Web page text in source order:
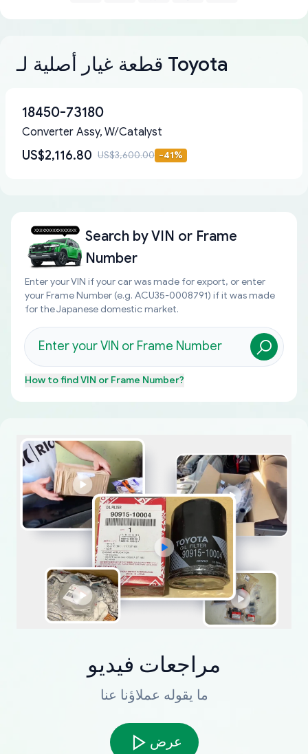
قطعة غيار أصلية لـ Toyota
18450-73180
Converter Assy, W/Catalyst
US$2,116.80 US$3,600.00 -41%
Search byVIN or Frame
Number
Enter your VIN if your car was made for export, or enter
your Frame Number (e.g. ACU35-0008791) if it was made
for the Japanese domestic market.
How to findVIN or Frame Number?
مراجعات فيديو
ما يقوله عملاؤنا عنا
عرض